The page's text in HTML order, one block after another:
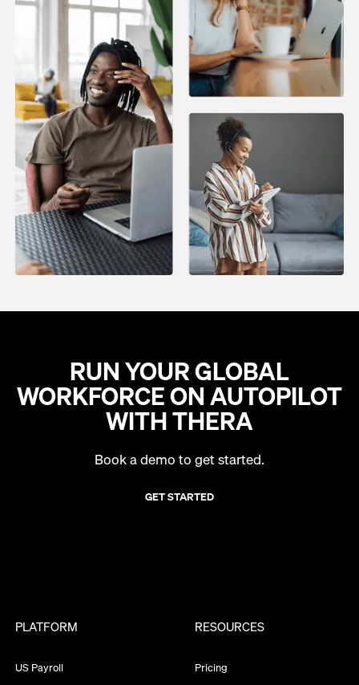
RUN YOUR GLOBAL
WORKFORCE ON AUTOPILOT
WITH THERA
Book a demo to get started.
GET STARTED
PLATFORM
US Payroll
RESOURCES
Pricing